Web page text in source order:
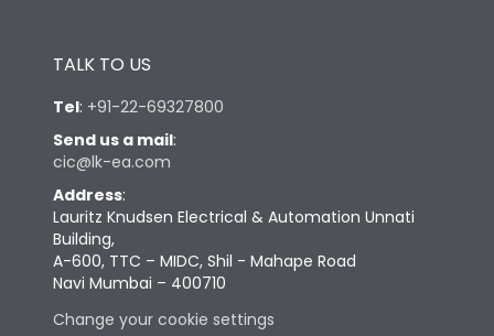
TALK TO US
Tel: +91-22-69327800
Send us a mail:
cic@lk-ea.com
Address:
Lauritz Knudsen Electrical & Automation Unnati
Building,
A-600, TTC – MIDC, Shil - Mahape Road
Navi Mumbai – 400710
Change your cookie settings